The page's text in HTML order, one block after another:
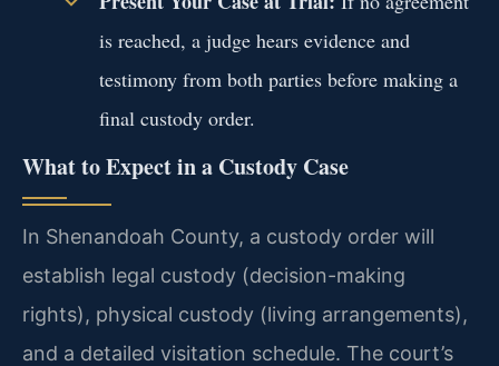
is reached, a judge hears evidence and
testimony from both parties before making a
final custody order.
What to Expect in a Custody Case
In Shenandoah County, a custody order will
establish legal custody (decision-making
rights), physical custody (living arrangements),
and a detailed visitation schedule. The court’s